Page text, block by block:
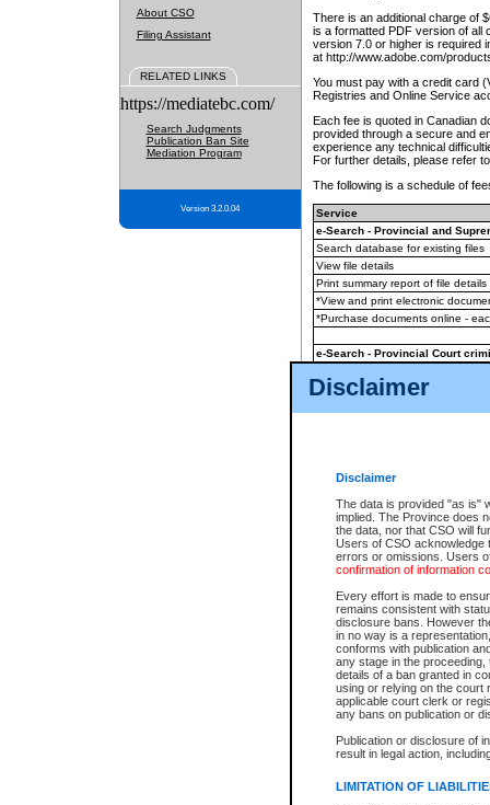
Disclaimer
Disclaimer
The data is provided "as is"
implied. The Province does
the data, nor that CSO will
Users of CSO acknowledge
errors or omissions. Users
confirmation of information
Every effort is made to
remains consistent with
disclosure bans. However
in no way is a
conforms with publication
any stage in the
details of a ban granted in
using or relying on the court
applicable court clerk or
any bans on publication or
Publication or disclosure of
result in legal action,
LIMITATION OF
About CSO
Filing Assistant
RELATED LINKS
https://mediatebc.com/
Search Judgments
Publication Ban Site
Mediation Program
Version 3.2.0.04
There is an additional charge of
is a formatted PDF version of all
version 7.0 or higher is required
at http://www.adobe.com/
You must pay with a credit card
Registries and Online Service
Each fee is quoted in Canadian
provided through a secure and
experience any technical
For further details, please refer
The following is a schedule of
Service
e-Search - Provincial and
Search database for existing files
View file details
Print summary report of file details
*View and print electronic
*Purchase documents online -
e-Search - Provincial Court
View file details
The accepted methods of
premium BC Registries and